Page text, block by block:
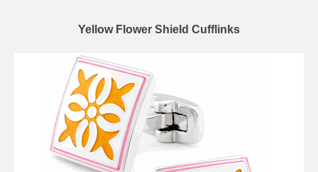
Yellow Flower Shield Cufflinks